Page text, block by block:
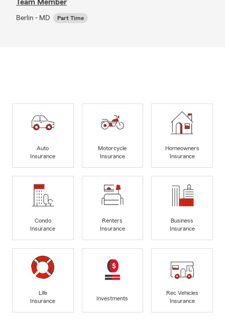
Team Member
Berlin - MD Part Time
Auto
Insurance
Motorcycle
Insurance
Homeowners
Insurance
Condo
Insurance
Renters
Insurance
Business
Insurance
Life
Insurance
Investments
Rec Vehicles
Insurance